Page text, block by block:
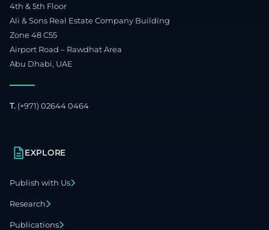
4th & 5th Floor
Ali & Sons Real Estate Company Building
Zone 48 C55
Airport Road – Rawdhat Area
Abu Dhabi, UAE
T. (+971) 02644 0464
EXPLORE
Publish with Us
Research
Publications